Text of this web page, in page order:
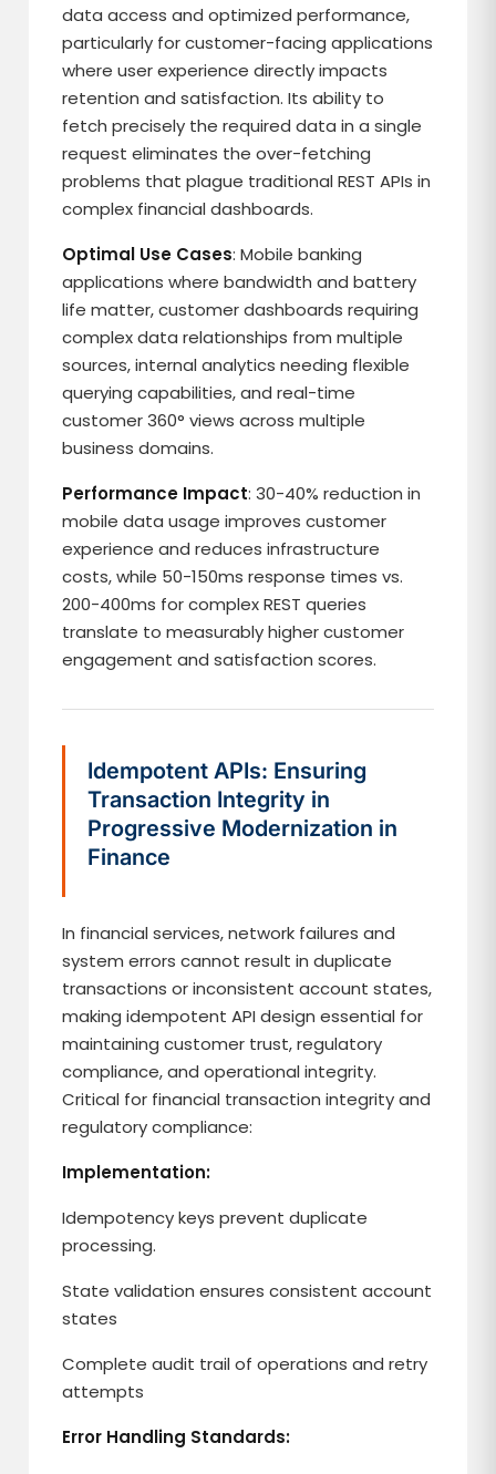
data access and optimized performance,
particularly for customer-facing applications
where user experience directly impacts
retention and satisfaction. Its ability to
fetch precisely the required data in a single
request eliminates the over-fetching
problems that plague traditional REST APIs in
complex financial dashboards.
Optimal Use Cases: Mobile banking
applications where bandwidth and battery
life matter, customer dashboards requiring
complex data relationships from multiple
sources, internal analytics needing flexible
querying capabilities, and real-time
customer 360° views across multiple
business domains.
Performance Impact: 30-40% reduction in
mobile data usage improves customer
experience and reduces infrastructure
costs, while 50-150ms response times vs.
200-400ms for complex REST queries
translate to measurably higher customer
engagement and satisfaction scores.
Idempotent APIs: Ensuring
Transaction Integrity in
Progressive Modernization in
Finance
In financial services, network failures and
system errors cannot result in duplicate
transactions or inconsistent account states,
making idempotent API design essential for
maintaining customer trust, regulatory
compliance, and operational integrity.
Critical for financial transaction integrity and
regulatory compliance:
Implementation:
Idempotency keys prevent duplicate
processing.
State validation ensures consistent account
states
Complete audit trail of operations and retry
attempts
Error Handling Standards: